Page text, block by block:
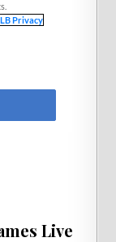
Live